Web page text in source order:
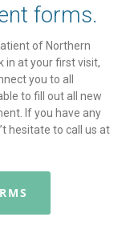
forms.
of Northern
in at your first visit,
you to all
to fill out all new
If you have any
hesitate to call us at